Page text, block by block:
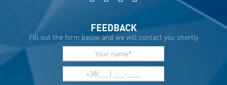
FEEDBACK
Fill out the form below and we will contact you shortly